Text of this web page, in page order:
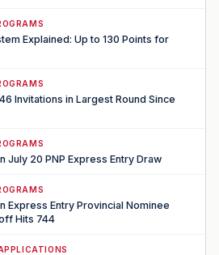
Explained: Up to 130 Points for
Invitations in Largest Round Since
July 20 PNP Express Entry Draw
Express Entry Provincial Nominee
Hits 744